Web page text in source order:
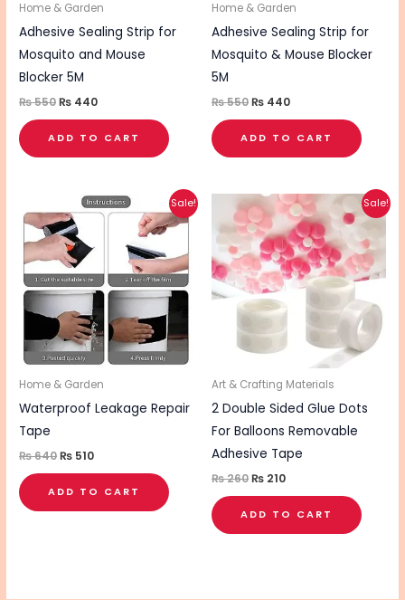
Home & Garden
Adhesive Sealing Strip for
Mosquito and Mouse
Blocker 5M
₨550₨ 440
ADD TO CART
Home & Garden
Adhesive Sealing Strip for
Mosquito & Mouse Blocker
5M
₨550₨ 440
ADD TO CART
Sale!
Home & Garden
Waterproof Leakage Repair
Tape
₨640
Original
price
was:
₨ 640.
₨ 510
Current
price
₨ 510.
ADD TO CART
Sale!
Art & Crafting Materials
2 Double Sided Glue Dots
For Balloons Removable
Adhesive Tape
₨260
Original
price
was:
₨ 260.
₨ 210
Current
price
is:
₨ 210.
ADD TO CART